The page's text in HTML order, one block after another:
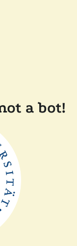
a bot!